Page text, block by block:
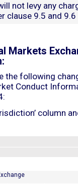
not levy any
clause 9.5 and
Markets
the following
Conduct
column